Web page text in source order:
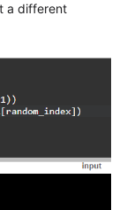
a different